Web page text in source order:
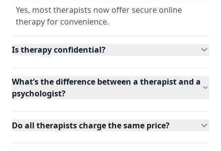
Yes, most therapists now offer secure online
therapy for convenience.
Is therapy confidential?
What’s the difference between a therapist and a
psychologist?
Do all therapists charge the same price?